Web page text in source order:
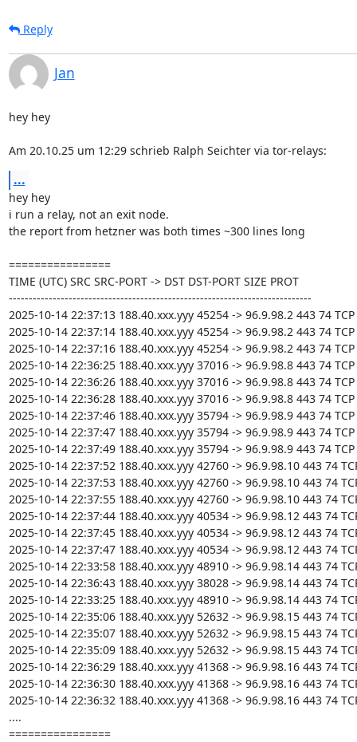
Reply
Jan
hey hey
Am 20.10.25 um 12:29 schrieb Ralph Seichter via tor-relays:
...
hey hey
i run a relay, not an exit node.
the report from hetzner was both times ~300 lines long
================
TIME (UTC) SRC SRC-PORT -> DST DST-PORT SIZE PROT
----------------------------------------------------------------------------
2025-10-14 22:37:13 188.40.xxx.yyy 45254 -> 96.9.98.2 443 74 TCP
2025-10-14 22:37:14 188.40.xxx.yyy 45254 -> 96.9.98.2 443 74 TCP
2025-10-14 22:37:16 188.40.xxx.yyy 45254 -> 96.9.98.2 443 74 TCP
2025-10-14 22:36:25 188.40.xxx.yyy 37016 -> 96.9.98.8 443 74 TCP
2025-10-14 22:36:26 188.40.xxx.yyy 37016 -> 96.9.98.8 443 74 TCP
2025-10-14 22:36:28 188.40.xxx.yyy 37016 -> 96.9.98.8 443 74 TCP
2025-10-14 22:37:46 188.40.xxx.yyy 35794 -> 96.9.98.9 443 74 TCP
2025-10-14 22:37:47 188.40.xxx.yyy 35794 -> 96.9.98.9 443 74 TCP
2025-10-14 22:37:49 188.40.xxx.yyy 35794 -> 96.9.98.9 443 74 TCP
2025-10-14 22:37:52 188.40.xxx.yyy 42760 -> 96.9.98.10 443 74
2025-10-14 22:37:53 188.40.xxx.yyy 42760 -> 96.9.98.10 443 74
2025-10-14 22:37:55 188.40.xxx.yyy 42760 -> 96.9.98.10 443 74
2025-10-14 22:37:44 188.40.xxx.yyy 40534 -> 96.9.98.12 443 74
2025-10-14 22:37:45 188.40.xxx.yyy 40534 -> 96.9.98.12 443 74
2025-10-14 22:37:47 188.40.xxx.yyy 40534 -> 96.9.98.12 443 74
2025-10-14 22:33:58 188.40.xxx.yyy 48910 -> 96.9.98.14 443 74
2025-10-14 22:36:43 188.40.xxx.yyy 38028 -> 96.9.98.14 443 74
2025-10-14 22:33:25 188.40.xxx.yyy 48910 -> 96.9.98.14 443 74
2025-10-14 22:35:06 188.40.xxx.yyy 52632 -> 96.9.98.15 443 74
2025-10-14 22:35:07 188.40.xxx.yyy 52632 -> 96.9.98.15 443 74
2025-10-14 22:35:09 188.40.xxx.yyy 52632 -> 96.9.98.15 443 74
2025-10-14 22:36:29 188.40.xxx.yyy 41368 -> 96.9.98.16 443 74
2025-10-14 22:36:30 188.40.xxx.yyy 41368 -> 96.9.98.16 443 74
2025-10-14 22:36:32 188.40.xxx.yyy 41368 -> 96.9.98.16 443 74
....
================